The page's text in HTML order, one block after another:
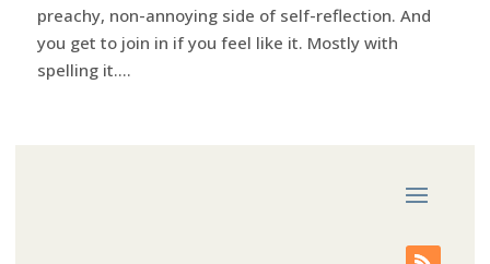
preachy, non-annoying side of self-reflection. And
you get to join in if you feel like it. Mostly with
spelling it....